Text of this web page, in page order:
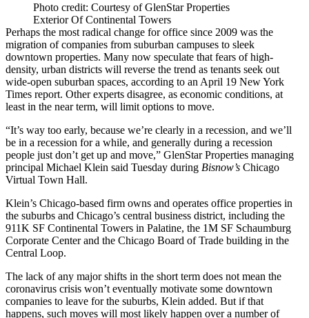
Photo credit: Courtesy of GlenStar Properties
Exterior Of Continental Towers
Perhaps the most radical change for office since 2009 was the
migration of companies from suburban campuses to sleek
downtown properties. Many now speculate that fears of high-
density, urban districts will reverse the trend as tenants seek out
wide-open suburban spaces, according to an April 19 New York
Times report. Other experts disagree, as economic conditions, at
least in the near term, will limit options to move.
“It’s way too early, because we’re clearly in a recession, and we’ll
be in a recession for a while, and generally during a recession
people just don’t get up and move,” GlenStar Properties managing
principal Michael Klein said Tuesday during Bisnow’s Chicago
Virtual Town Hall.
Klein’s Chicago-based firm owns and operates office properties in
the suburbs and Chicago’s central business district, including the
911K SF Continental Towers in Palatine, the 1M SF Schaumburg
Corporate Centerand the Chicago Board of Trade building in the
Central Loop.
The lack of any major shifts in the short term does not mean the
coronavirus crisis won’t eventually motivate some downtown
companies to leave for the suburbs, Klein added. But if that
happens, such moves will most likely happen over a number of